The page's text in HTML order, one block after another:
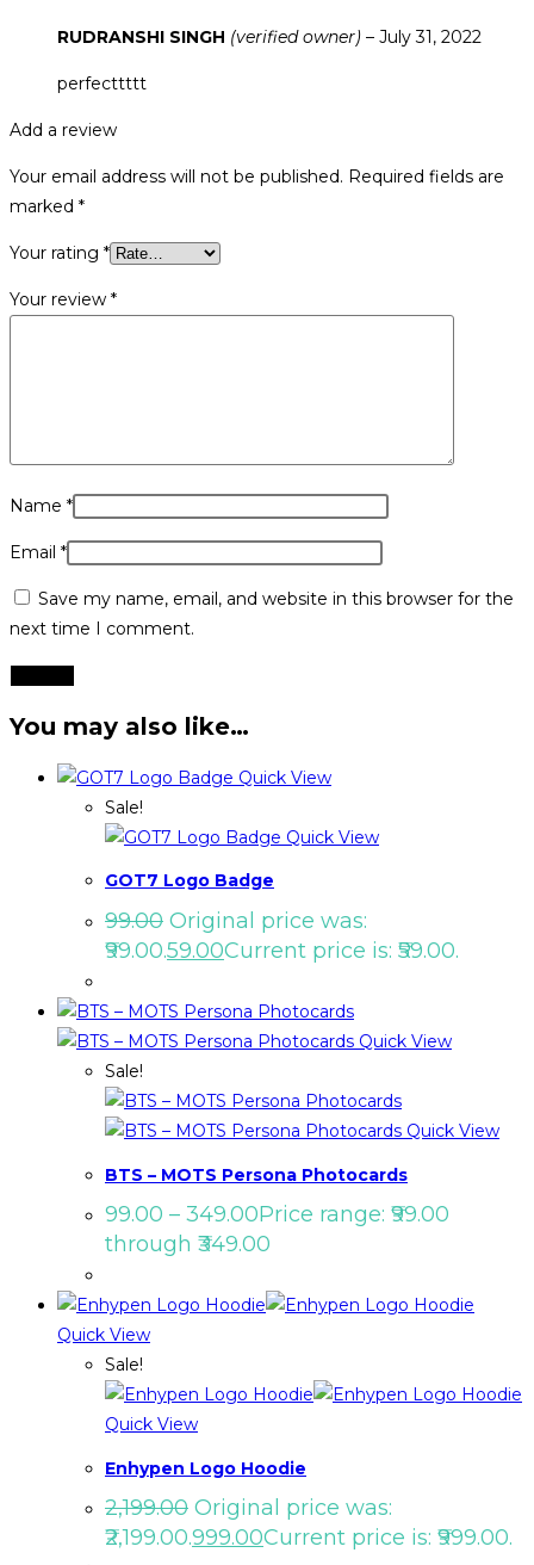
RUDRANSHI SINGH (verified owner) – July 31, 2022
perfecttttt
Add a review
Your email address will not be published. Required fields are
marked *
Your rating *
Your review *
Name *
Email *
Save my name, email, and website in this browser for the
next time I comment.
You may also like…
Quick View
Sale!
Quick View
GOT7 Logo Badge
99.00 Original price was:
₹99.00.59.00Current price is: ₹59.00.
Quick View
Sale!
Quick View
BTS – MOTS Persona Photocards
99.00 – 349.00Price range: ₹99.00
through ₹349.00
Quick View
Sale!
Quick View
Enhypen Logo Hoodie
2,199.00 Original price was:
₹2,199.00.999.00Current price is: ₹999.00.